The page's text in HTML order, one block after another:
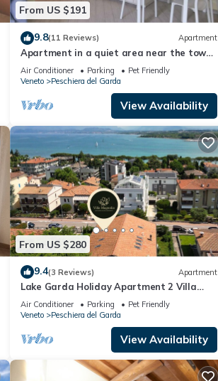
From US $191
9.8(11 Reviews) Apartment
Apartment in a quiet area near the town
center and the lake
Air Conditioner Parking
Pet Friendly
Veneto
Peschiera del Garda
View Availability
From US $280
9.4(3 Reviews) Apartment
Lake Garda Holiday Apartment 2 Villa
Magnolia
Air Conditioner Parking
Pet Friendly
Veneto
Peschiera del Garda
View Availability